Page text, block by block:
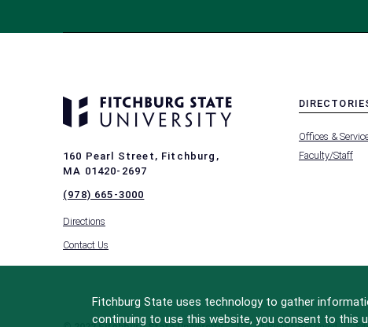
160 Pearl Street, Fitchburg,
MA 01420-2697
(978) 665-3000
Directions
Contact Us
-
FOOTER
-
Offices &
Faculty/Staff
Fitchburg State uses technology to gather
continuing to use this website, you consent to this